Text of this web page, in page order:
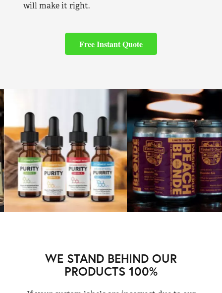
will make it right.
Free Instant Quote
WE STAND BEHIND OUR
PRODUCTS 100%